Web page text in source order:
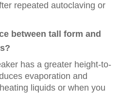
repeated autoclaving or
between tall form and
has a greater height-to-
evaporation and
liquids or when you